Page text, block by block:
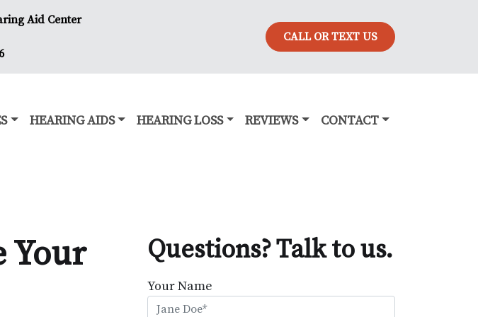
Aid Center
CALL OR TEXT US
HEARING AIDS HEARING LOSS REVIEWS CONTACT
Your
Questions? Talk to us.
Your Name